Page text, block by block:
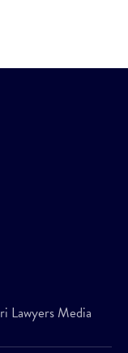
Lawyers Media